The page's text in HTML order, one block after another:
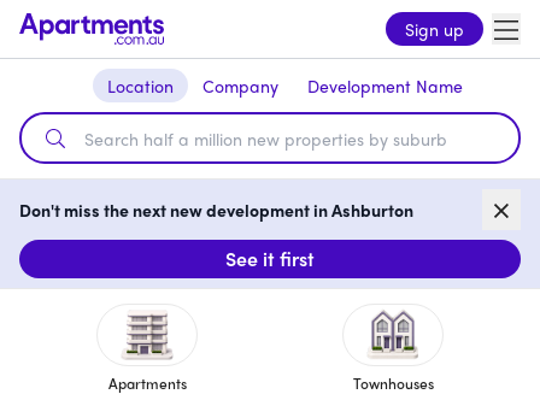
Sign up
Location Company Development Name
Don't miss the next new development in Ashburton
See it first
Apartments Townhouses